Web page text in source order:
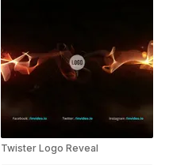
Twister Logo Reveal